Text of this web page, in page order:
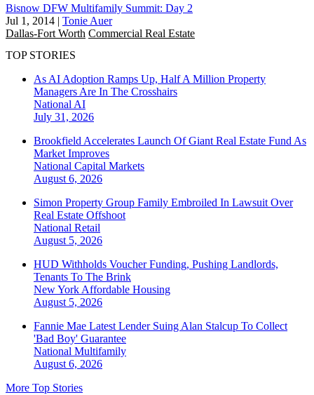
Bisnow DFW Multifamily Summit: Day 2
Jul 1, 2014 | Tonie Auer
Dallas-Fort Worth Commercial Real Estate
TOP STORIES
As AI Adoption Ramps Up, Half A Million Property
Managers Are In The Crosshairs
National AI
July 31, 2026
Brookfield Accelerates Launch Of Giant Real Estate Fund As
Market Improves
National Capital Markets
August 6, 2026
Simon Property Group Family Embroiled In Lawsuit Over
Real Estate Offshoot
National Retail
August 5, 2026
HUD Withholds Voucher Funding, Pushing Landlords,
Tenants To The Brink
New York Affordable Housing
August 5, 2026
Fannie Mae Latest Lender Suing Alan Stalcup To Collect
'Bad Boy' Guarantee
National Multifamily
August 6, 2026
More Top Stories